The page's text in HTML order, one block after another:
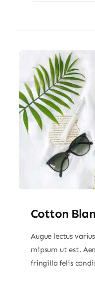
Cotton
Augue lectus
mipsum ut est.
fringilla felis